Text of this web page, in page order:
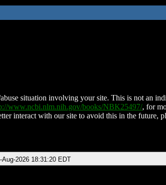
situation involving your site. This is not an
www.ncbi.nlm.nih.gov/books/NBK25497/, for
interact with our site to avoid this in the future,
2026 18:31:20 EDT